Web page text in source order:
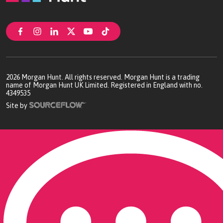
2026 Morgan Hunt. All rights reserved. Morgan Hunt is a trading
name of Morgan Hunt UK Limited. Registered in England with no.
4349535
Site by